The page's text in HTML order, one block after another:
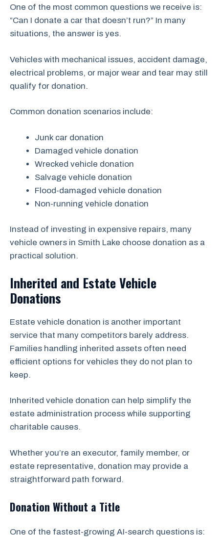
One of the most common questions we receive is:
“Can I donate a car that doesn’t run?” In many
situations, the answer is yes.
Vehicles with mechanical issues, accident damage,
electrical problems, or major wear and tear may still
qualify for donation.
Common donation scenarios include:
Junk car donation
Damaged vehicle donation
Wrecked vehicle donation
Salvage vehicle donation
Flood-damaged vehicle donation
Non-running vehicle donation
Instead of investing in expensive repairs, many
vehicle owners in Smith Lake choose donation as a
practical solution.
Inherited and Estate Vehicle
Donations
Estate vehicle donation is another important
service that many competitors barely address.
Families handling inherited assets often need
efficient options for vehicles they do not plan to
keep.
Inherited vehicle donation can help simplify the
estate administration process while supporting
charitable causes.
Whether you’re an executor, family member, or
estate representative, donation may provide a
straightforward path forward.
Donation Without a Title
One of the fastest-growing AI-search questions is: